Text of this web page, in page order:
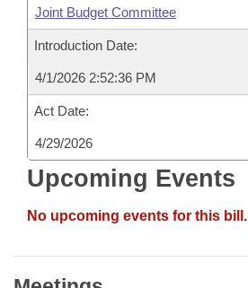
Joint Budget Committee
Introduction Date:
4/1/2026 2:52:36 PM
Act Date:
4/29/2026
Upcoming Events
No upcoming events for this bill.